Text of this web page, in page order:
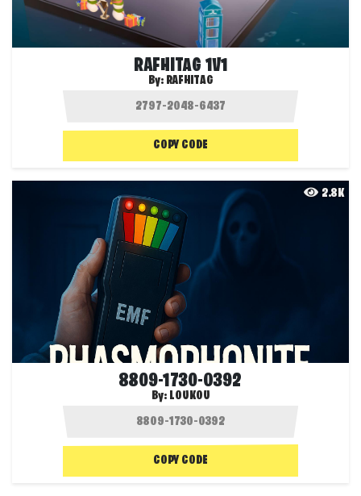
RAFHITAG 1V1
By: RAFHITAG
COPY CODE
2.8K
8809-1730-0392
By: LOUKOU
COPY CODE